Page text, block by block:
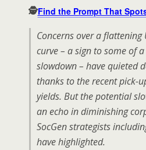
🕵️Find the Prompt That
Concerns over a flattening
curve – a sign to some of
slowdown – have quieted
thanks to the recent pick-
yields. But the potential
an echo in diminishing
SocGen strategists
have highlighted.